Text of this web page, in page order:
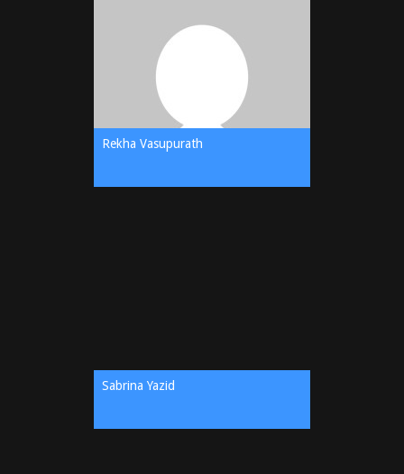
Rekha Vasupurath
Sabrina Yazid